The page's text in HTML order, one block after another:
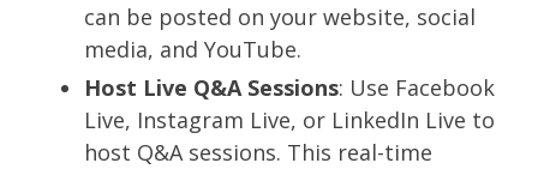
can be posted on your website, social
media, and YouTube.
Host Live Q&A Sessions: Use Facebook
Live, Instagram Live, or LinkedIn Live to
host Q&A sessions. This real-time